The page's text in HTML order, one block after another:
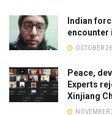
Indian
encounter
OCTOBER
Peace,
Experts
Xinjiang
NOVEMBER